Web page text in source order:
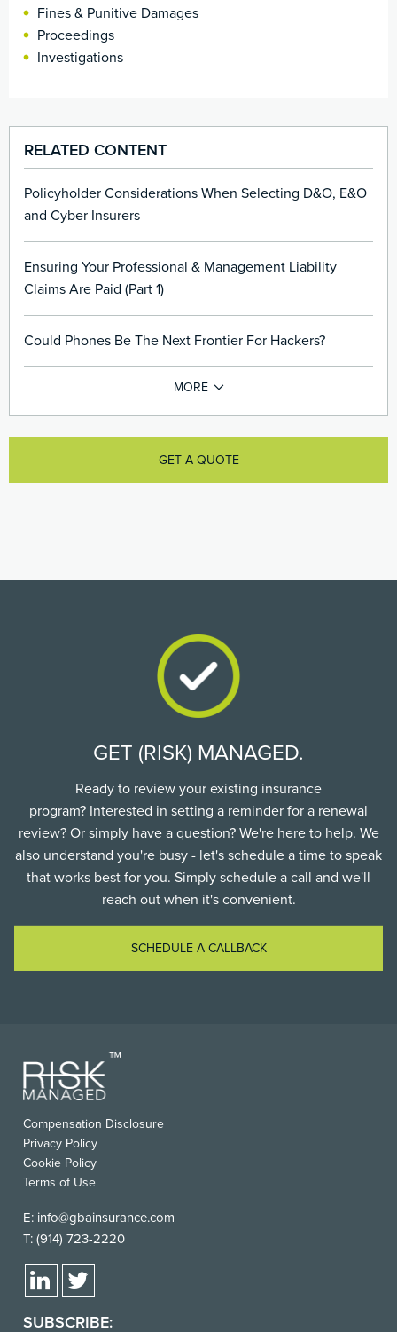
Fines & Punitive Damages
Proceedings
Investigations
RELATED CONTENT
Policyholder Considerations When Selecting D&O, E&O
and Cyber Insurers
Ensuring Your Professional & Management Liability
Claims Are Paid (Part 1)
Could Phones Be The Next Frontier For Hackers?
GET A QUOTE
GET (RISK) MANAGED.
Ready to review your existing insurance
program? Interested in setting a reminder for a renewal
review? Or simply have a question? We're here to help. We
also understand you're busy - let's schedule a time to speak
that works best for you. Simply schedule a call and we'll
reach out when it's convenient.
SCHEDULE A CALLBACK
FOOTER
USEFUL
LINKS
Compensation Disclosure
Privacy Policy
Cookie Policy
Terms of Use
E: info@gbainsurance.com
T: (914) 723-2220
SUBSCRIBE: